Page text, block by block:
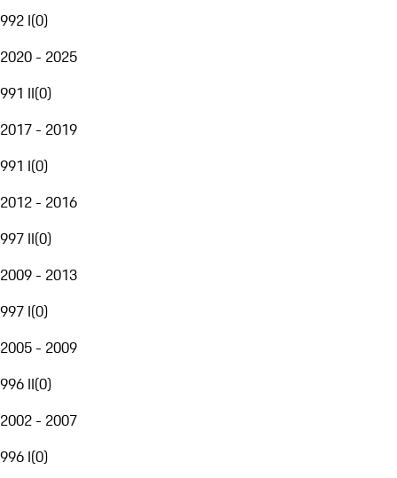
992 I(0)
2020 - 2025
991 II(0)
2017 - 2019
991 I(0)
2012 - 2016
997 II(0)
2009 - 2013
997 I(0)
2005 - 2009
996 II(0)
2002 - 2007
996 I(0)